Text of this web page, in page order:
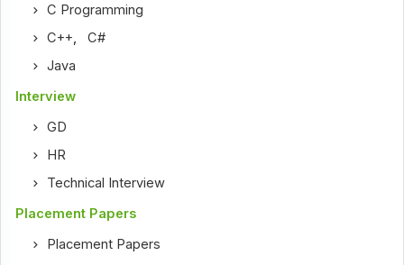
C Programming
C++,C#
Java
Interview
GD
HR
Technical Interview
Placement Papers
Placement Papers